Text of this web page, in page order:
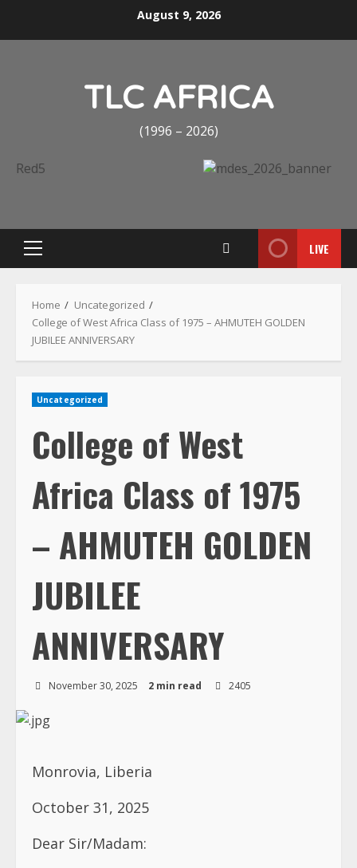
August 9, 2026
TLC AFRICA
(1996 – 2026)
Primary
LIVE
Home
Uncategorized
College of West Africa Class of 1975 – AHMUTEH GOLDEN
JUBILEE ANNIVERSARY
Uncategorized
College of West
Africa Class of 1975
– AHMUTEH GOLDEN
JUBILEE
ANNIVERSARY
November 30, 2025 2 min read 2405
Monrovia, Liberia
October 31, 2025
Dear Sir/Madam: